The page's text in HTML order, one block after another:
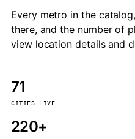
Every metro in the
there, and the number of
view location details and
71
CITIES LIVE
220+